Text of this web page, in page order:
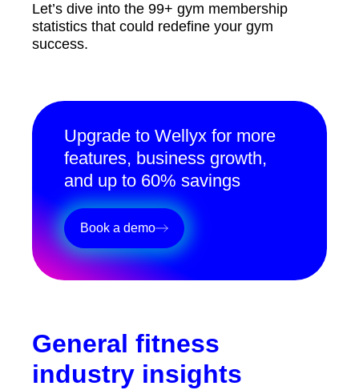
Let’s dive into the 99+ gym membership
statistics that could redefine your gym
success.
Upgrade to Wellyx for more
features, business growth,
and up to 60% savings
Book a demo
General fitness
industry insights